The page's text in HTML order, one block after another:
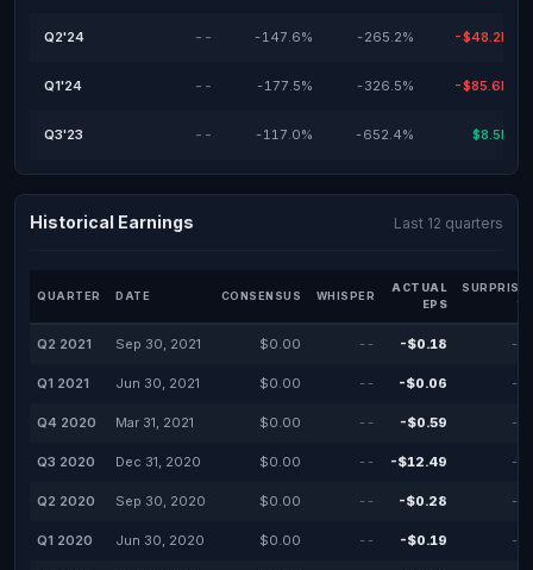
Q2'24 -- -147.6% -265.2% -$48.2M
Q1'24 -- -177.5% -326.5% -$85.6M
Q3'23 -- -117.0% -652.4% $8.5M
Historical Earnings Last 12 quarters
QUARTER DATE CONSENSUS WHISPER
ACTUAL
EPS
SURPRISE
%
Q2 2021 Sep 30, 2021 $0.00 -- -$0.18 --
Q1 2021 Jun 30, 2021 $0.00 -- -$0.06 --
Q4 2020 Mar 31, 2021 $0.00 -- -$0.59 --
Q3 2020 Dec 31, 2020 $0.00 -- -$12.49 --
Q2 2020 Sep 30, 2020 $0.00 -- -$0.28 --
Q1 2020 Jun 30, 2020 $0.00 -- -$0.19 --